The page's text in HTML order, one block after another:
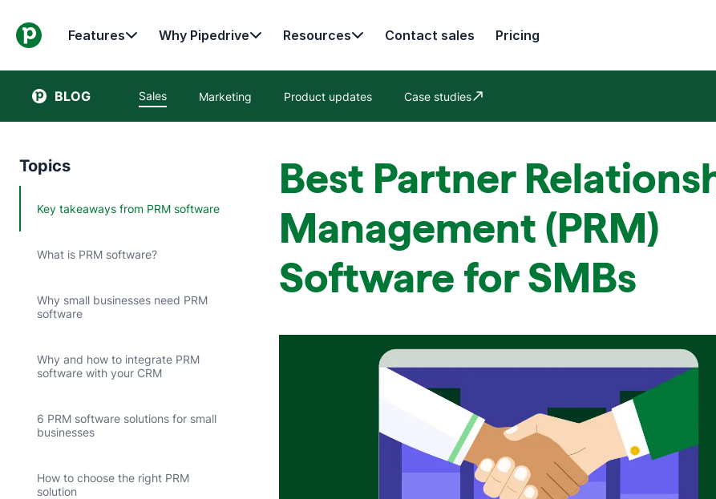
Features Why Pipedrive Resources Contact sales Pricing
BLOG Sales Marketing Product updates Case studies
Opens in new window
Topics
Key takeaways from PRM software
What is PRM software?
Why small businesses need PRM
software
Why and how to integrate PRM
software with your CRM
6 PRM software solutions for small
businesses
How to choose the right PRM
solution
Best Partner
Management (PRM)
Software for SMBs